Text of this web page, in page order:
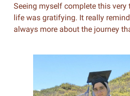
Seeing myself complete this
life was gratifying. It really
always more about the journey